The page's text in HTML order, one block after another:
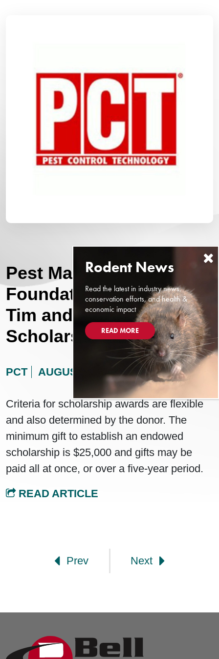
Pest Management
Foundation Announces
Tim and Kathy Pollard
Scholarship
PCT AUGUST 13, 2024
Criteria for scholarship awards are flexible
and also determined by the donor. The
minimum gift to establish an endowed
scholarship is $25,000 and gifts may be
paid all at once, or over a five-year period.
READ ARTICLE
Prev Next
Read the latest in industry news,
conservation efforts, and health &
economic impact
READ MORE